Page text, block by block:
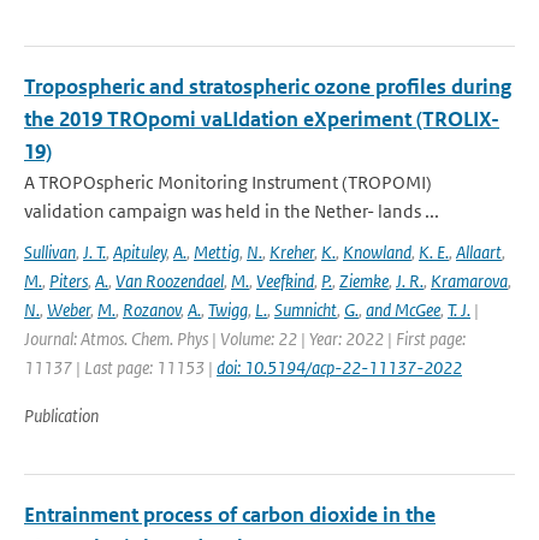
Tropospheric and stratospheric ozone profiles during
the 2019 TROpomi vaLIdation eXperiment (TROLIX-
19)
A TROPOspheric Monitoring Instrument (TROPOMI)
validation campaign was held in the Nether- lands ...
Sullivan, J. T., Apituley, A., Mettig, N., Kreher, K., Knowland, K. E., Allaart,
M., Piters, A., Van Roozendael, M., Veefkind, P., Ziemke, J. R., Kramarova,
N., Weber, M., Rozanov, A., Twigg, L., Sumnicht, G., and McGee, T. J. |
Journal: Atmos. Chem. Phys | Volume: 22 | Year: 2022 | First page:
11137 | Last page: 11153 | doi: 10.5194/acp-22-11137-2022
Publication
Entrainment process of carbon dioxide in the